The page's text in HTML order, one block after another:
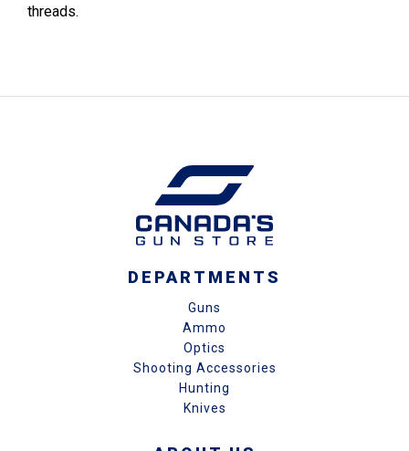
threads.
DEPARTMENTS
Guns
Ammo
Optics
Shooting Accessories
Hunting
Knives